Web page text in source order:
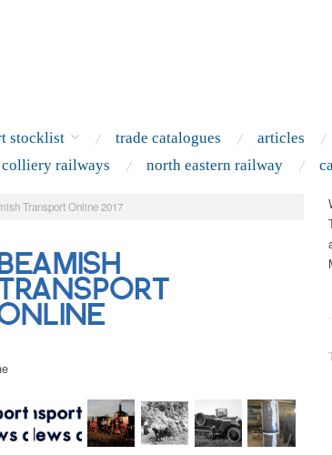
stocklist trade catalogues articles
colliery railways north eastern railway
Transport Online 2017
.